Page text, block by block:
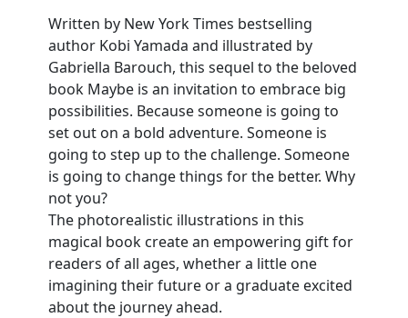
Written by New York Times bestselling
author Kobi Yamada and illustrated by
Gabriella Barouch, this sequel to the beloved
book Maybe is an invitation to embrace big
possibilities. Because someone is going to
set out on a bold adventure. Someone is
going to step up to the challenge. Someone
is going to change things for the better. Why
not you?
The photorealistic illustrations in this
magical book create an empowering gift for
readers of all ages, whether a little one
imagining their future or a graduate excited
about the journey ahead.